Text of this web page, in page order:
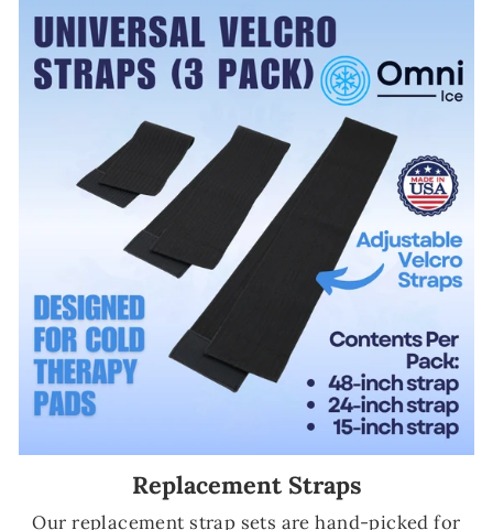
Replacement Straps
Our replacement strap sets are hand-picked for